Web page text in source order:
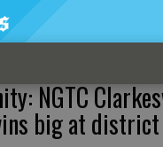
NGTC
big at